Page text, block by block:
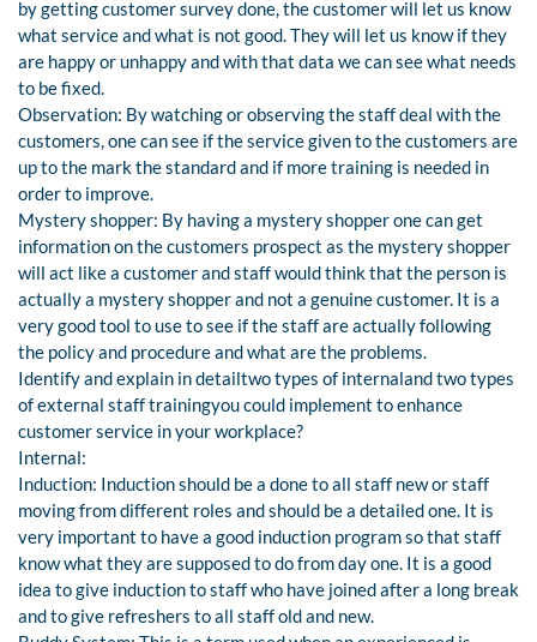
by getting customer survey done, the customer will let us know
what service and what is not good. They will let us know if they
are happy or unhappy and with that data we can see what needs
to be fixed.
Observation: By watching or observing the staff deal with the
customers, one can see if the service given to the customers are
up to the mark the standard and if more training is needed in
order to improve.
Mystery shopper: By having a mystery shopper one can get
information on the customers prospect as the mystery shopper
will act like a customer and staff would think that the person is
actually a mystery shopper and not a genuine customer. It is a
very good tool to use to see if the staff are actually following
the policy and procedure and what are the problems.
Identify and explain in detailtwo types of internaland two types
of external staff trainingyou could implement to enhance
customer service in your workplace?
Internal:
Induction: Induction should be a done to all staff new or staff
moving from different roles and should be a detailed one. It is
very important to have a good induction program so that staff
know what they are supposed to do from day one. It is a good
idea to give induction to staff who have joined after a long break
and to give refreshers to all staff old and new.